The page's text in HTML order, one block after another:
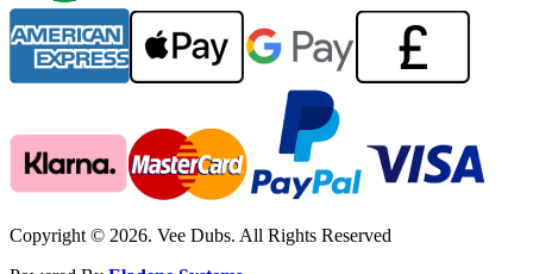
Copyright © 2026. Vee Dubs. All Rights Reserved